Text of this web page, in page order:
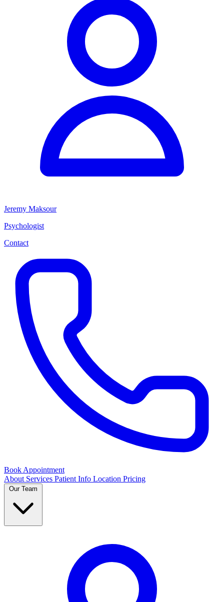
Jeremy Maksour
Psychologist
Contact
Book Appointment
About Services Patient Info Location Pricing
Our Team